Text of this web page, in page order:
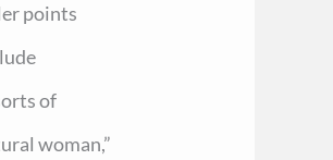
points
of
woman,”